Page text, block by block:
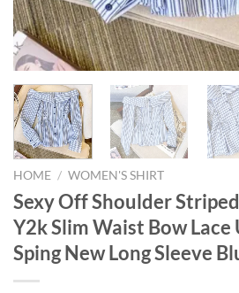
HOME / WOMEN'S SHIRT
Sexy Off Shoulder
Y2k Slim Waist Bow Lace
Sping New Long Sleeve